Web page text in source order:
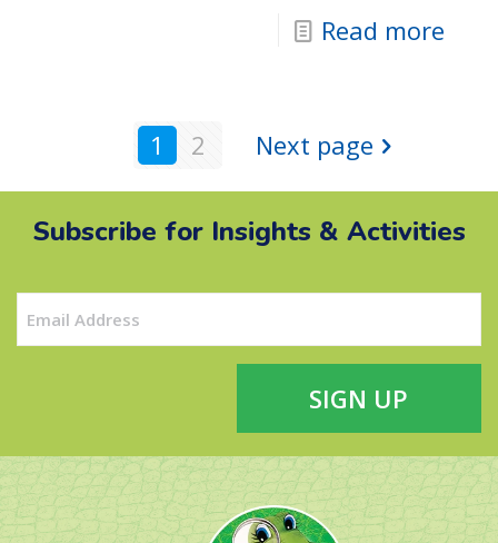
Read more
1 2 Next page
Subscribe for Insights & Activities